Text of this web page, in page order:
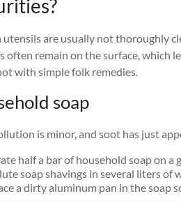
utensils are usually not thoroughly
often remain on the surface, which
with simple folk remedies.
soap
is minor, and soot has just
half a bar of household soap on a
soap shavings in several liters of
a dirty aluminum pan in the soap